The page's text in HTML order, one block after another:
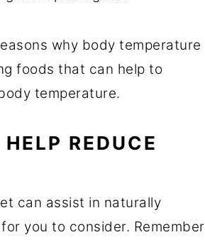
why body temperature
foods that can help to
temperature.
REDUCE
can assist in naturally
you to consider. Remember